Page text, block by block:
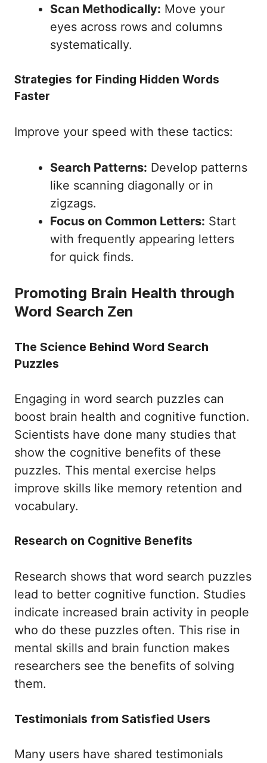
Scan Methodically: Move your
eyes across rows and columns
systematically.
Strategies for Finding Hidden Words
Faster
Improve your speed with these tactics:
Search Patterns: Develop patterns
like scanning diagonally or in
zigzags.
Focus on Common Letters: Start
with frequently appearing letters
for quick finds.
Promoting Brain Health through
Word Search Zen
The Science Behind Word Search
Puzzles
Engaging in word search puzzles can
boost brain health and cognitive function.
Scientists have done many studies that
show the cognitive benefits of these
puzzles. This mental exercise helps
improve skills like memory retention and
vocabulary.
Research on Cognitive Benefits
Research shows that word search puzzles
lead to better cognitive function. Studies
indicate increased brain activity in people
who do these puzzles often. This rise in
mental skills and brain function makes
researchers see the benefits of solving
them.
Testimonials from Satisfied Users
Many users have shared testimonials